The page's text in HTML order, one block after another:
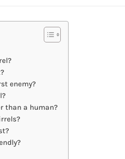
enemy?
than a human?